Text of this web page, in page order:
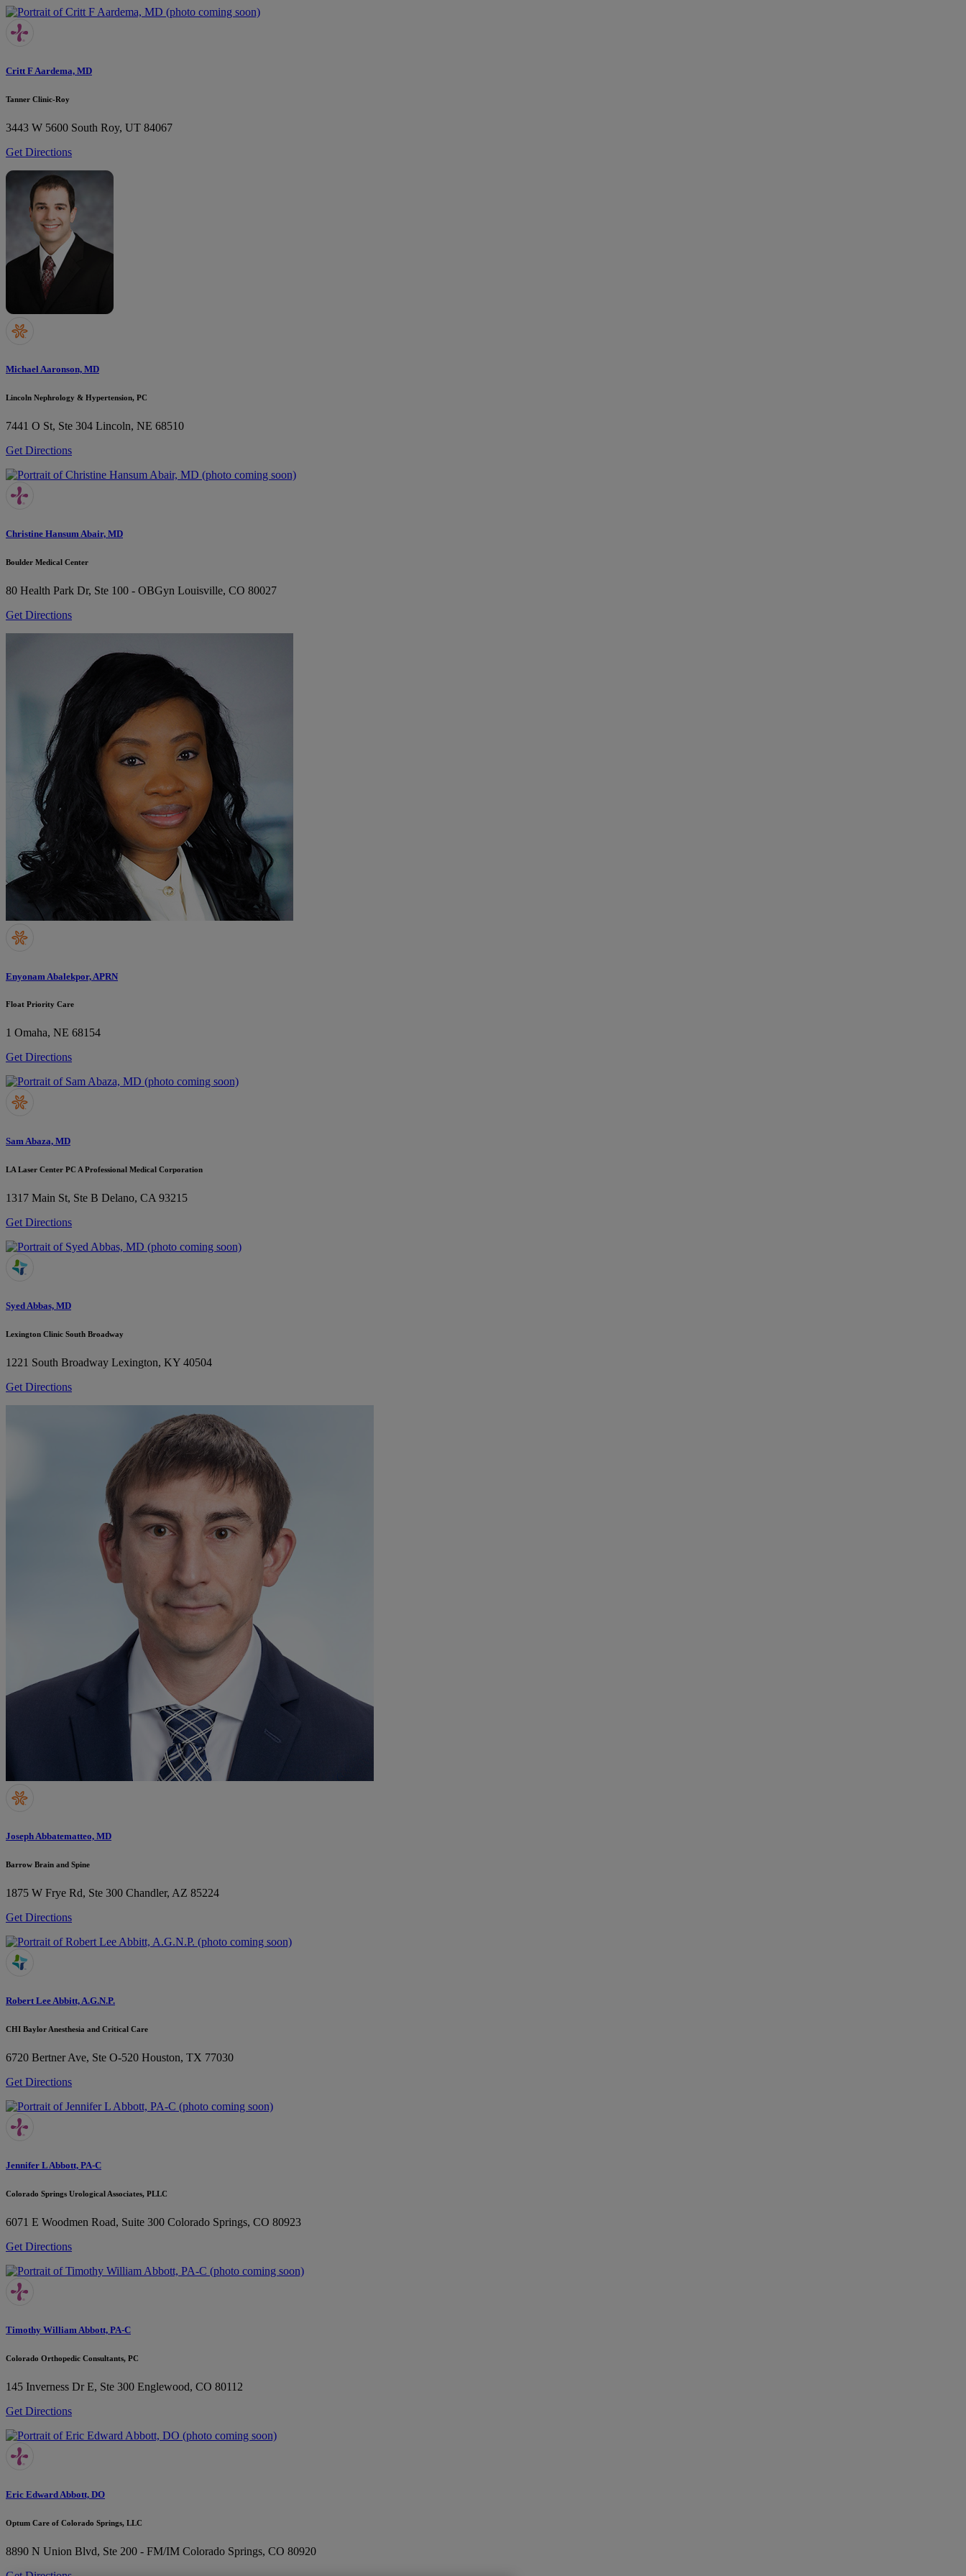
Critt F Aardema, MD
Tanner Clinic-Roy
3443 W 5600 South Roy, UT 84067
Get Directions
Michael Aaronson, MD
Lincoln Nephrology & Hypertension, PC
7441 O St, Ste 304 Lincoln, NE 68510
Get Directions
Christine Hansum Abair, MD
Boulder Medical Center
80 Health Park Dr, Ste 100 - OBGyn Louisville, CO 80027
Get Directions
Enyonam Abalekpor, APRN
Float Priority Care
1 Omaha, NE 68154
Get Directions
Sam Abaza, MD
LA Laser Center PC A Professional Medical Corporation
1317 Main St, Ste B Delano, CA 93215
Get Directions
Syed Abbas, MD
Lexington Clinic South Broadway
1221 South Broadway Lexington, KY 40504
Get Directions
Joseph Abbatematteo, MD
Barrow Brain and Spine
1875 W Frye Rd, Ste 300 Chandler, AZ 85224
Get Directions
Robert Lee Abbitt, A.G.N.P.
CHI Baylor Anesthesia and Critical Care
6720 Bertner Ave, Ste O-520 Houston, TX 77030
Get Directions
Jennifer L Abbott, PA-C
Colorado Springs Urological Associates, PLLC
6071 E Woodmen Road, Suite 300 Colorado Springs, CO 80923
Get Directions
Timothy William Abbott, PA-C
Colorado Orthopedic Consultants, PC
145 Inverness Dr E, Ste 300 Englewood, CO 80112
Get Directions
Eric Edward Abbott, DO
Optum Care of Colorado Springs, LLC
8890 N Union Blvd, Ste 200 - FM/IM Colorado Springs, CO 80920